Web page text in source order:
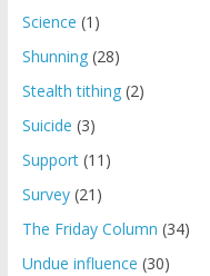
Science (1)
Shunning(28)
Stealth tithing(2)
Suicide (3)
Support(11)
Survey(21)
The Friday Column (34)
Undue influence (30)